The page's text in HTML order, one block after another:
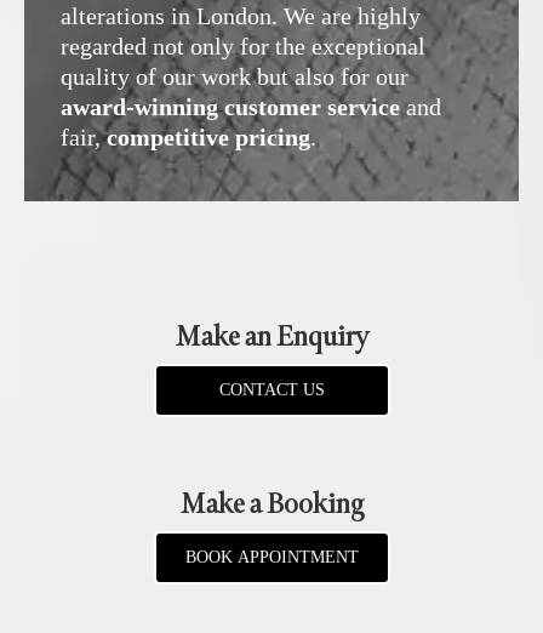
alterations in London. We are highly
regarded not only for the exceptional
quality of our work but also for our
award-winning customer serviceand
fair,competitive pricing.
Make an Enquiry
CONTACT US
Make a Booking
BOOK APPOINTMENT